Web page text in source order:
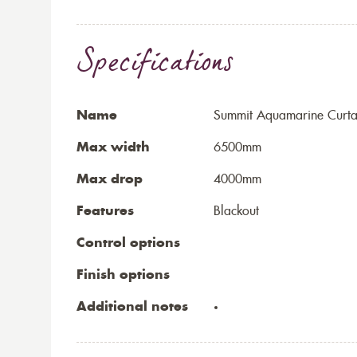
Specifications
Name Summit Aquamarine
Max width 6500mm
Max drop 4000mm
Features Blackout
Control options
Finish options
Additional notes